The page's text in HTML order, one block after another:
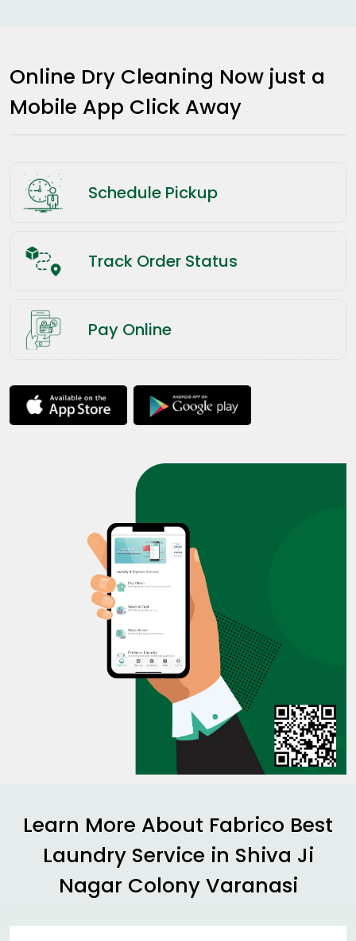
Online Dry Cleaning Now just a
Mobile App Click Away
Schedule Pickup
Track Order Status
Pay Online
Learn More About Fabrico Best
Laundry Service in Shiva Ji
Nagar Colony Varanasi